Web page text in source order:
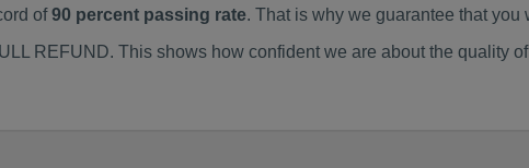
of90 percent passing rate. That is why we guarantee that you
REFUND. This shows how confident we are about the quality